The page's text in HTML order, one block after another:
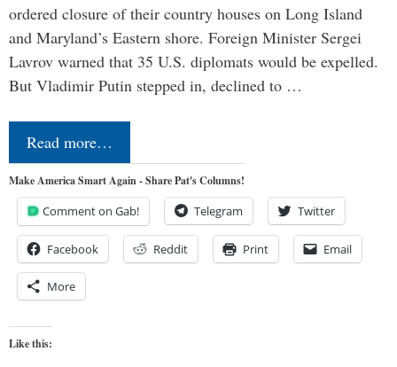
ordered closure of their country houses on Long Island
and Maryland’s Eastern shore. Foreign Minister Sergei
Lavrov warned that 35 U.S. diplomats would be expelled.
But Vladimir Putin stepped in, declined to …
Read more…
Make America Smart Again - Share Pat's Columns!
Comment on Gab! Telegram Twitter
Facebook Reddit Print Email
More
Like this: